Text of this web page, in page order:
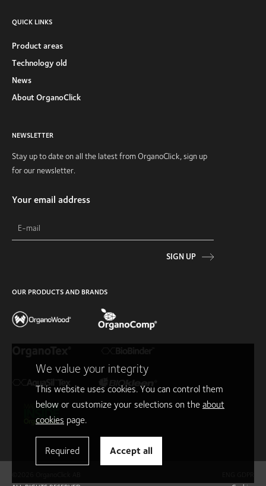
QUICK LINKS
Product areas
Technology old
News
About OrganoClick
NEWSLETTER
Stay up to date on all the latest from OrganoClick, sign up
for our newsletter.
Your email address
SIGN UP
OUR PRODUCTS AND BRANDS
We value your integrity
This website uses cookies. You can control them
below or customize your selections on the about
cookies page.
Required Accept all